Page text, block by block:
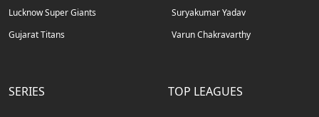
Lucknow Super Giants
Gujarat Titans
Suryakumar Yadav
Varun Chakravarthy
SERIES TOP LEAGUES